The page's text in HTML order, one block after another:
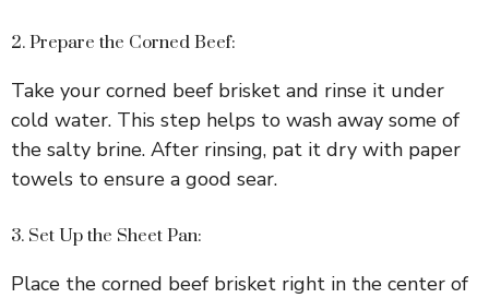
e
o
2. Prepare the Corned Beef:
Take your corned beef brisket and rinse it under
cold water. This step helps to wash away some of
the salty brine. After rinsing, pat it dry with paper
towels to ensure a good sear.
3. Set Up the Sheet Pan:
Place the corned beef brisket right in the center of